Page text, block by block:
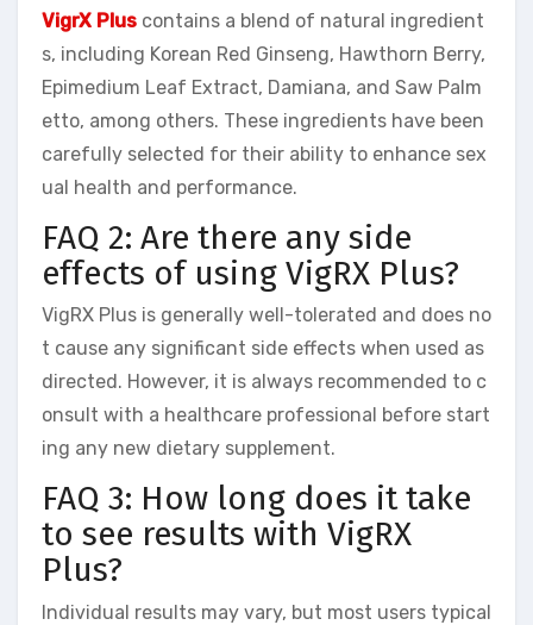
VigrX Plus contains a blend of natural ingredient
s, including Korean Red Ginseng, Hawthorn Berry,
Epimedium Leaf Extract, Damiana, and Saw Palm
etto, among others. These ingredients have been
carefully selected for their ability to enhance sex
ual health and performance.
FAQ 2: Are there any side
effects of using VigRX Plus?
VigRX Plus is generally well-tolerated and does no
t cause any significant side effects when used as
directed. However, it is always recommended to c
onsult with a healthcare professional before start
ing any new dietary supplement.
FAQ 3: How long does it take
to see results with VigRX
Plus?
Individual results may vary, but most users typical